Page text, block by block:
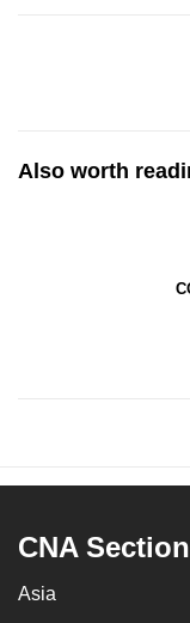
Also worth
CNA
Asia